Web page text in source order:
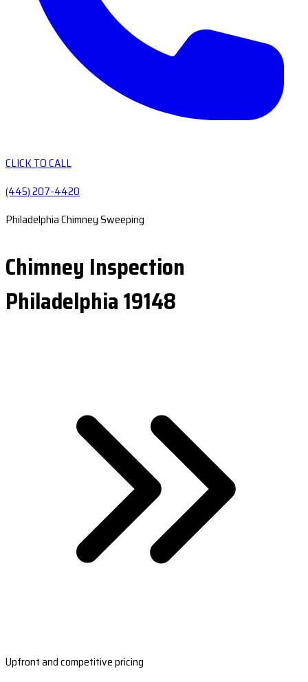
CLICK TO CALL
(445) 207-4420
Philadelphia Chimney Sweeping
Chimney Inspection
Philadelphia 19148
Upfront and competitive pricing